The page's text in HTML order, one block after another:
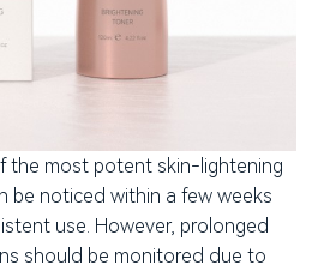
the most potent skin-lightening
be noticed within a few weeks
use. However, prolonged
should be monitored due to